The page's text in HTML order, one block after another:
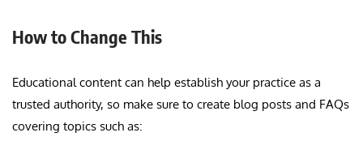
How to Change This
Educational content can help establish your practice as a
trusted authority, so make sure to create blog posts and FAQs
covering topics such as: